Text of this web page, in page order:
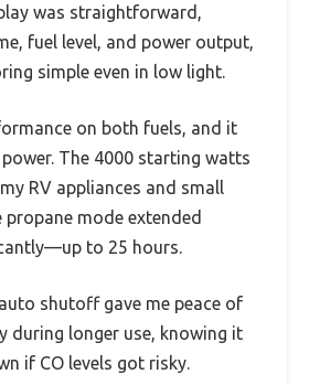
was straightforward,
fuel level, and power output,
simple even in low light.
on both fuels, and it
The 4000 starting watts
RV appliances and small
mode extended
to 25 hours.
shutoff gave me peace of
during longer use, knowing it
if CO levels got risky.